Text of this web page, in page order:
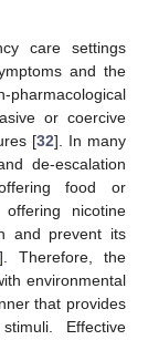
care settings
and the
or coercive
[32]. In many
de-escalation
food or
nicotine
and prevent its
Therefore, the
environmental
that provides
Effective